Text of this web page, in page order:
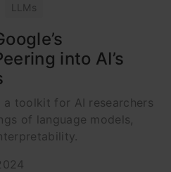
LLMs
into AI’s
a toolkit for AI researchers
of language models,